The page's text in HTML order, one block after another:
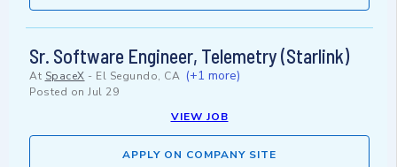
Sr. Software Engineer, Telemetry (Starlink)
At SpaceX - El Segundo, CA (+1 more)
Posted on Jul 29
VIEW JOB
APPLY ON COMPANY SITE